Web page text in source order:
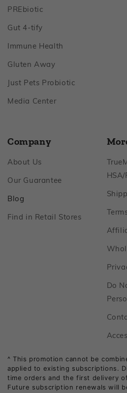
PREbioticFooter
Gut 4‑tify
Immune Health
Gluten AwayFooter
Just Pets ProbioticFooter
Media CenterFooter
Company
About UsFooter
Our GuaranteeFooter
Blog
Find in Retail StoresFooter
HSA/
Do